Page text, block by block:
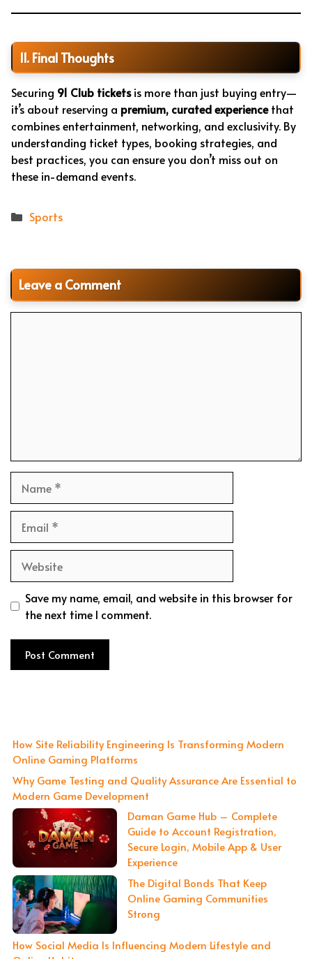
11. Final Thoughts
Securing 91 Club ticketsis more than just buying entry—
it’s about reserving a premium, curated experiencethat
combines entertainment, networking, and exclusivity. By
understanding ticket types, booking strategies, and
best practices, you can ensure you don’t miss out on
these in-demand events.
Categories
Sports
Leave a Comment
Save my name, email, and website in this browser for
the next time I comment.
How Site Reliability Engineering Is Transforming Modern
Online Gaming Platforms
Why Game Testing and Quality Assurance Are Essential to
Modern Game Development
Daman Game Hub – Complete
Guide to Account Registration,
Secure Login, Mobile App & User
Experience
The Digital Bonds That Keep
Online Gaming Communities
Strong
How Social Media Is Influencing Modern Lifestyle and